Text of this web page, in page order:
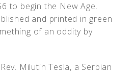
to begin the New Age.
and printed in green
of an oddity by
Milutin Tesla, a Serbian